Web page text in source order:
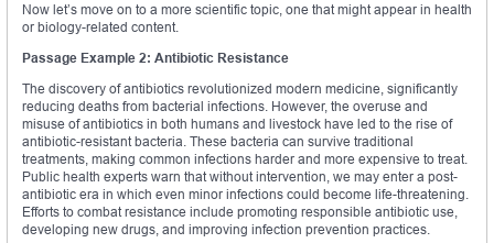
Now let’s move on to a more scientific topic, one that might appear in health
or biology-related content.
Passage Example 2: Antibiotic Resistance
The discovery of antibiotics revolutionized modern medicine, significantly
reducing deaths from bacterial infections. However, the overuse and
misuse of antibiotics in both humans and livestock have led to the rise of
antibiotic-resistant bacteria. These bacteria can survive traditional
treatments, making common infections harder and more expensive to treat.
Public health experts warn that without intervention, we may enter a post-
antibiotic era in which even minor infections could become life-threatening.
Efforts to combat resistance include promoting responsible antibiotic use,
developing new drugs, and improving infection prevention practices.